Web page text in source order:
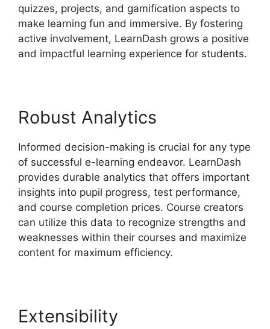
quizzes, projects, and gamification aspects to
make learning fun and immersive. By fostering
active involvement, LearnDash grows a positive
and impactful learning experience for students.
Robust Analytics
Informed decision-making is crucial for any type
of successful e-learning endeavor. LearnDash
provides durable analytics that offers important
insights into pupil progress, test performance,
and course completion prices. Course creators
can utilize this data to recognize strengths and
weaknesses within their courses and maximize
content for maximum efficiency.
Extensibility